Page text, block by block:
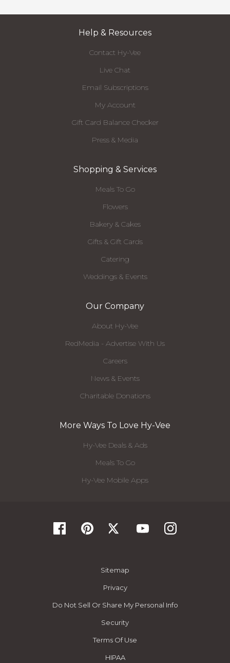
Help & Resources
Contact Hy-Vee
Live Chat
Email Subscriptions
My Account
Gift Card Balance Checker
Press & Media
Shopping & Services
Meals To Go
Flowers
Bakery & Cakes
Gifts & Gift Cards
Catering
Weddings & Events
Our Company
About Hy-Vee
RedMedia - Advertise With Us
Careers
News & Events
Charitable Donations
More Ways To Love Hy-Vee
Hy-Vee Deals & Ads
Meals To Go
Hy-Vee Mobile Apps
Sitemap
Privacy
Do Not Sell Or Share My Personal Info
Security
Terms Of Use
HIPAA